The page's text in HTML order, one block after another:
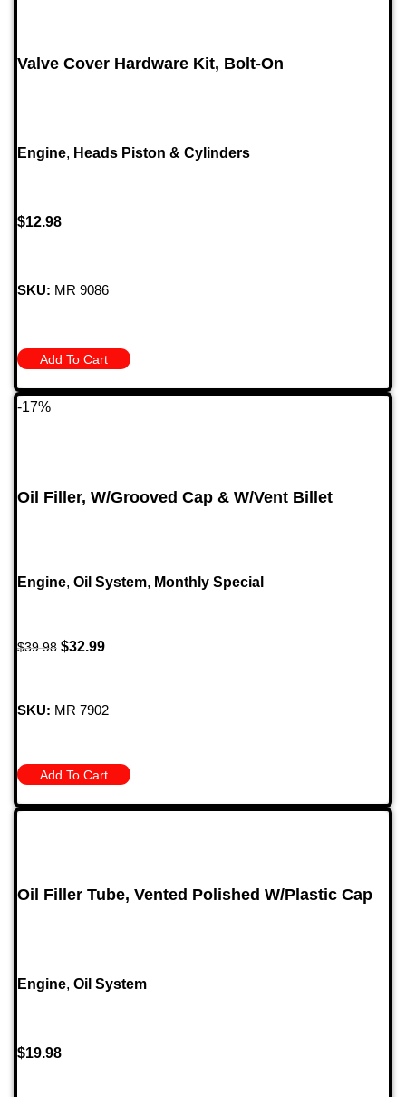
Valve Cover Hardware Kit, Bolt-On
Engine, Heads Piston & Cylinders
$12.98
SKU: MR 9086
Add To Cart
-17%
Oil Filler, W/Grooved Cap & W/Vent Billet
Engine, Oil System, Monthly Special
$39.98 $32.99
SKU: MR 7902
Add To Cart
Oil Filler Tube, Vented Polished W/Plastic Cap
Engine, Oil System
$19.98